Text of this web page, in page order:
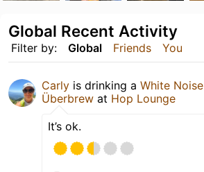
Filter by: Global Friends You
Global Recent Activity
Carly is drinking a White Noise
Überbrew at Hop Lounge
It’s ok.